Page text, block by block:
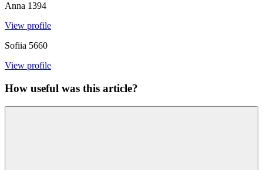
Anna 1394
View profile
Sofiia 5660
View profile
How useful was this article?